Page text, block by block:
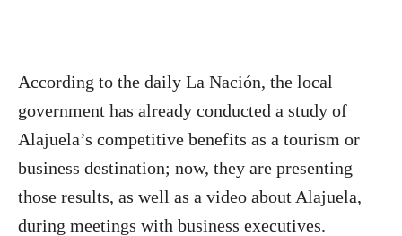
According to the daily La Nación, the local
government has already conducted a study of
Alajuela’s competitive benefits as a tourism or
business destination; now, they are presenting
those results, as well as a video about Alajuela,
during meetings with business executives.